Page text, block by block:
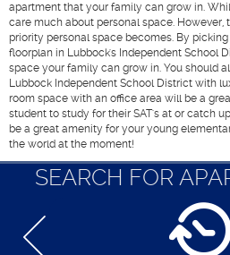
apartment that your family can grow in.
care much about personal space. However,
priority personal space becomes. By
floorplan in Lubbock's Independent School
space your family can grow in. You should
Lubbock Independent School District with
room space with an office area will be a
student to study for their SAT's at or catch
be a great amenity for your young
the world at the moment!
SEARCH FOR